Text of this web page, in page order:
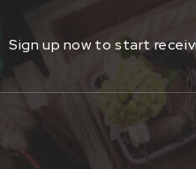
Sign up now to start